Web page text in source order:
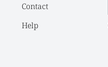
Contact
Help